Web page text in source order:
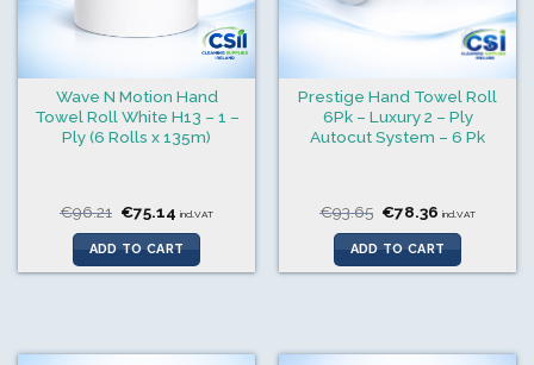
Wave N Motion Hand
Towel Roll White H13 – 1 –
Ply (6 Rolls x 135m)
€96.21 Original
price
was:
€96.21.
€75.14 Current
is:
€75.14.
incl.VAT
ADD TO CART
Prestige Hand Towel Roll
6Pk – Luxury 2 – Ply
Autocut System – 6 Pk
€93.65 Original
price
was:
€93.65.
€78.36 Current
is:
€78.36.
incl.VAT
ADD TO CART